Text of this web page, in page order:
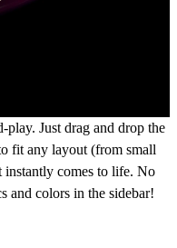
Just drag and drop the
fit any layout (from small
instantly comes to life. No
and colors in the sidebar!